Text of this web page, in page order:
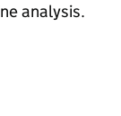
analysis.